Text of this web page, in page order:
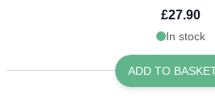
£27.90
In stock
ADD TO